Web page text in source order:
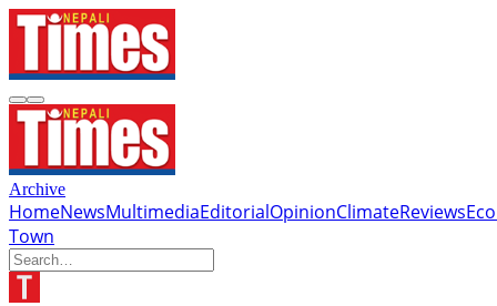
Archive
HomeNewsMultimediaEditorialOpinionClimateReviews
Town